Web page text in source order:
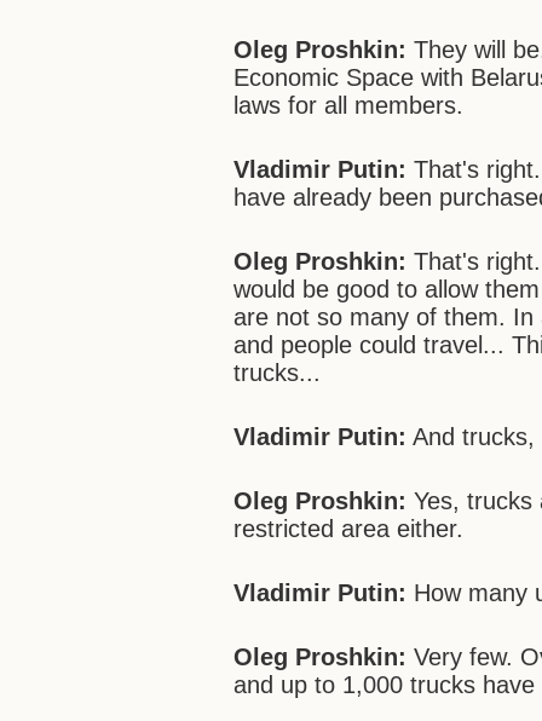
Oleg Proshkin: They will
Economic Space with
laws for all members.
Vladimir Putin: That's
have already been
Oleg Proshkin: That's
would be good to allow
are not so many of them.
and people could travel...
trucks...
Vladimir Putin: And trucks,
Oleg Proshkin: Yes, trucks
restricted area either.
Vladimir Putin: How many
Oleg Proshkin: Very few.
and up to 1,000 trucks